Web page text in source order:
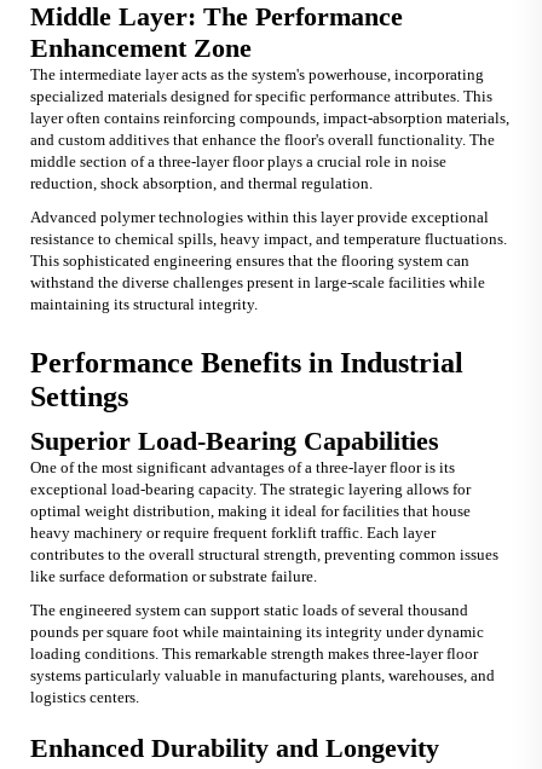
Middle Layer: The Performance
Enhancement Zone
The intermediate layer acts as the system's powerhouse, incorporating
specialized materials designed for specific performance attributes. This
layer often contains reinforcing compounds, impact-absorption materials,
and custom additives that enhance the floor's overall functionality. The
middle section of a three-layer floor plays a crucial role in noise
reduction, shock absorption, and thermal regulation.
Advanced polymer technologies within this layer provide exceptional
resistance to chemical spills, heavy impact, and temperature fluctuations.
This sophisticated engineering ensures that the flooring system can
withstand the diverse challenges present in large-scale facilities while
maintaining its structural integrity.
Performance Benefits in Industrial
Settings
Superior Load-Bearing Capabilities
One of the most significant advantages of a three-layer floor is its
exceptional load-bearing capacity. The strategic layering allows for
optimal weight distribution, making it ideal for facilities that house
heavy machinery or require frequent forklift traffic. Each layer
contributes to the overall structural strength, preventing common issues
like surface deformation or substrate failure.
The engineered system can support static loads of several thousand
pounds per square foot while maintaining its integrity under dynamic
loading conditions. This remarkable strength makes three-layer floor
systems particularly valuable in manufacturing plants, warehouses, and
logistics centers.
Enhanced Durability and Longevity